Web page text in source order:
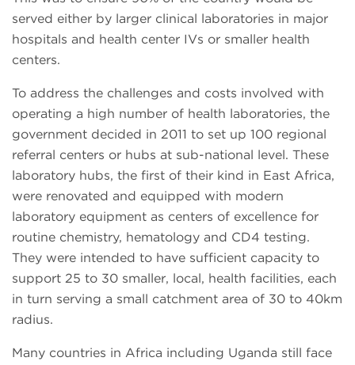
served either by larger clinical laboratories in major
hospitals and health center IVs or smaller health
centers.
To address the challenges and costs involved with
operating a high number of health laboratories, the
government decided in 2011 to set up 100 regional
referral centers or hubs at sub-national level. These
laboratory hubs, the first of their kind in East Africa,
were renovated and equipped with modern
laboratory equipment as centers of excellence for
routine chemistry, hematology and CD4 testing.
They were intended to have sufficient capacity to
support 25 to 30 smaller, local, health facilities, each
in turn serving a small catchment area of 30 to 40km
radius.
Many countries in Africa including Uganda still face